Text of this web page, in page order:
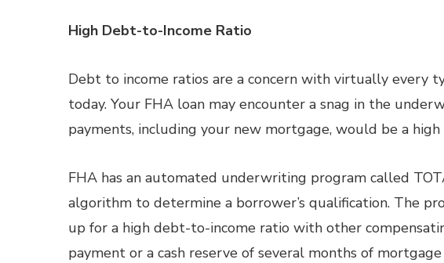
High Debt-to-Income Ratio
Debt to income ratios are a concern with virtually every
today. Your FHA loan may encounter a snag in the
payments, including your new mortgage, would be a
FHA has an automated underwriting program called
algorithm to determine a borrower’s qualification. The
up for a high debt-to-income ratio with other
payment or a cash reserve of several months of